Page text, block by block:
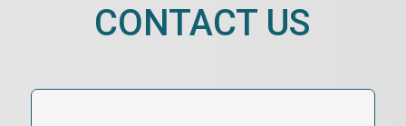
CONTACT US